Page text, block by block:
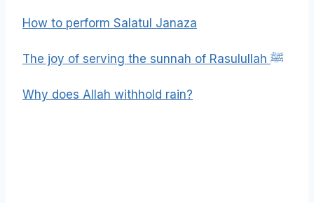
How to perform Salatul Janaza
The joy of serving the sunnah of Rasulullah ﷺ
Why does Allah withhold rain?